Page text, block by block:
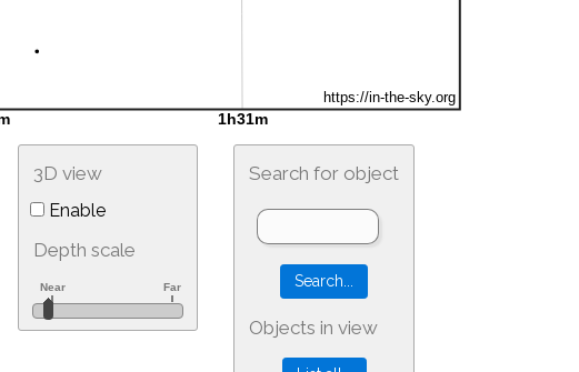
3D view
Enable
Depth scale
Search for object
Objects in view